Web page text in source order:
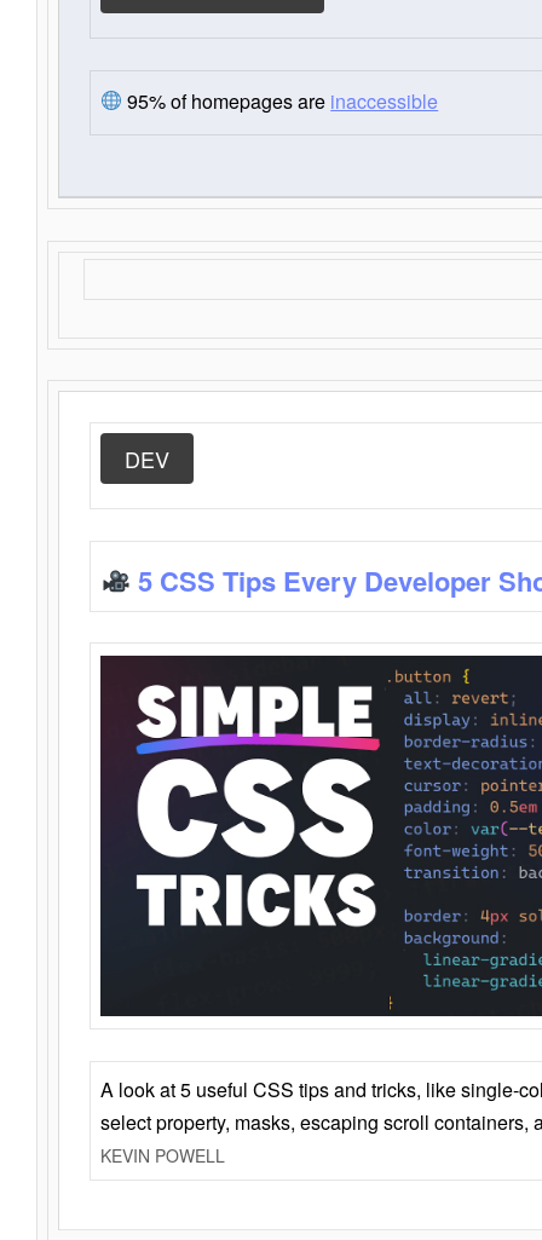
95% of homepages are inaccessible
DEV
5 CSS Tips Every Developer
A look at 5 useful CSS tips and tricks, like single-
select property, masks, escaping scroll containers,
KEVIN POWELL